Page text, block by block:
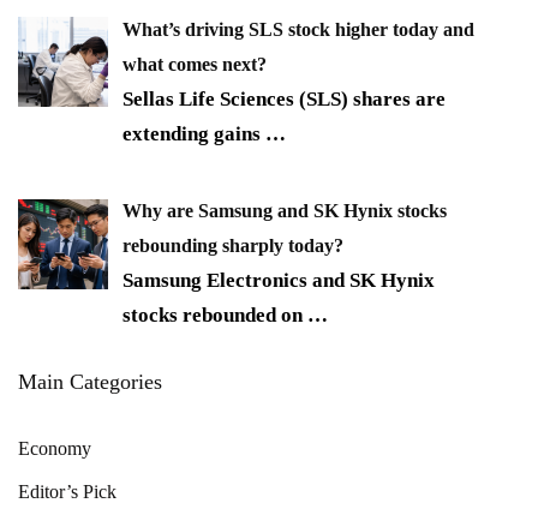
What’s driving SLS stock higher today and
what comes next?
Sellas Life Sciences (SLS) shares are
extending gains …
Why are Samsung and SK Hynix stocks
rebounding sharply today?
Samsung Electronics and SK Hynix
stocks rebounded on …
Main Categories
Economy
Editor’s Pick